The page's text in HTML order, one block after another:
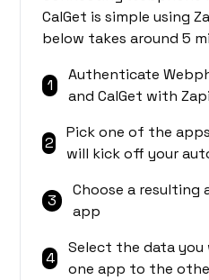
CalGet is simple using
below takes around 5
1
Authenticate
and CalGet with
2
Pick one of the
will kick off your
3
Choose a
app
4
Select the data
one app to the